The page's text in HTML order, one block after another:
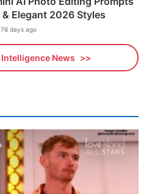
Elegant 2026 Styles
days ago
News